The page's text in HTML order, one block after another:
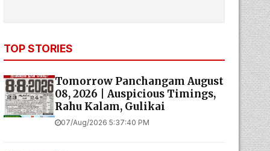
TOP STORIES
Tomorrow Panchangam August
08, 2026 | Auspicious Timings,
Rahu Kalam, Gulikai
07/Aug/2026 5:37:40 PM